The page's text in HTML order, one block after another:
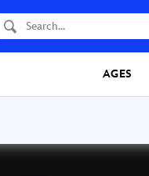
Search
AGES